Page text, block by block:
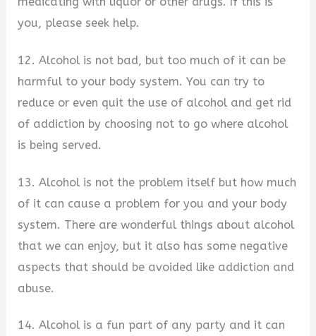
you, please seek help.
12. Alcohol is not bad, but too much of it can be
harmful to your body system. You can try to
reduce or even quit the use of alcohol and get rid
of addiction by choosing not to go where alcohol
is being served.
13. Alcohol is not the problem itself but how much
of it can cause a problem for you and your body
system. There are wonderful things about alcohol
that we can enjoy, but it also has some negative
aspects that should be avoided like addiction and
abuse.
14. Alcohol is a fun part of any party and it can